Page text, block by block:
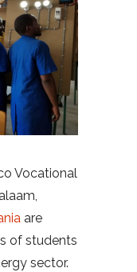
Vocational
are
of students
sector.